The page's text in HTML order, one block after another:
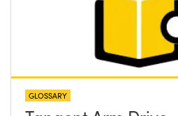
GLOSSARY